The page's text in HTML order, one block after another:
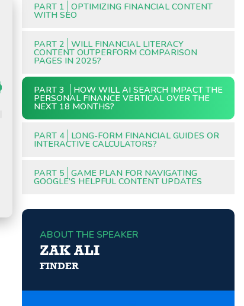
PART 1 OPTIMIZING FINANCIAL CONTENT
WITH SEO
PART 2 WILL FINANCIAL LITERACY
CONTENT OUTPERFORM COMPARISON
PAGES IN 2025?
PART 3 HOW WILL AI SEARCH IMPACT THE
PERSONAL FINANCE VERTICAL OVER THE
NEXT 18 MONTHS?
PART 4 LONG-FORM FINANCIAL GUIDES OR
INTERACTIVE CALCULATORS?
PART 5 GAME PLAN FOR NAVIGATING
GOOGLE’S HELPFUL CONTENT UPDATES
ABOUT THE SPEAKER
ZAK ALI
FINDER